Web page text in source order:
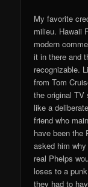
My favorite
milieu. Hawaii
modern
it in there and
recognizable.
from Tom
the original
like a
friend who
have been the
asked him
real Phelps
loses to a
they had to